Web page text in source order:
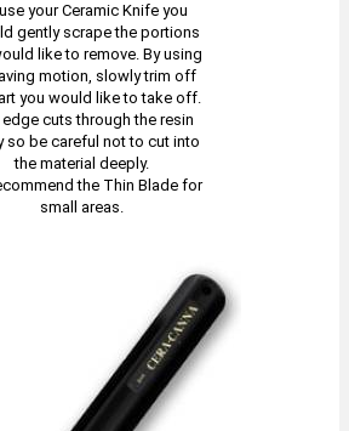
your Ceramic Knife you
gently scrape the portions
like to remove. By using
motion, slowly trim off
you would like to take off.
edge cuts through the resin
so be careful not to cut into
the material deeply.
the Thin Blade for
small areas.